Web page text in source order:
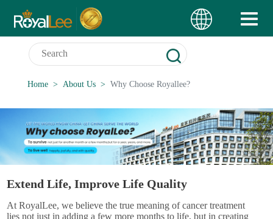
Home About Us Why Choose Royallee?
Extend Life, Improve Life Quality
At RoyalLee, we believe the true meaning of cancer treatment
lies not just in adding a few more months to life, but in creating